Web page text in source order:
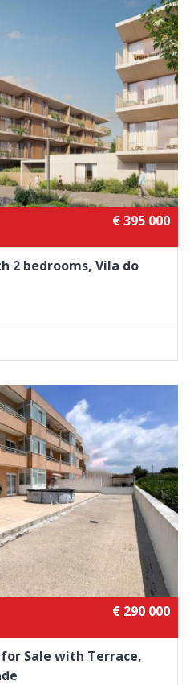
€ 395 000
2 bedrooms, Vila do
€ 290 000
Sale with Terrace,